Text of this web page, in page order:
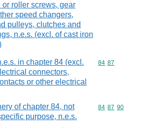
roller screws, gear
speed changers,
pulleys, clutches and
n.e.s. (excl. of cast iron
in chapter 84 (excl.
connectors,
or other electrical
Commodity
84 87
of chapter 84, not
purpose, n.e.s.
Commodity
84 87 90